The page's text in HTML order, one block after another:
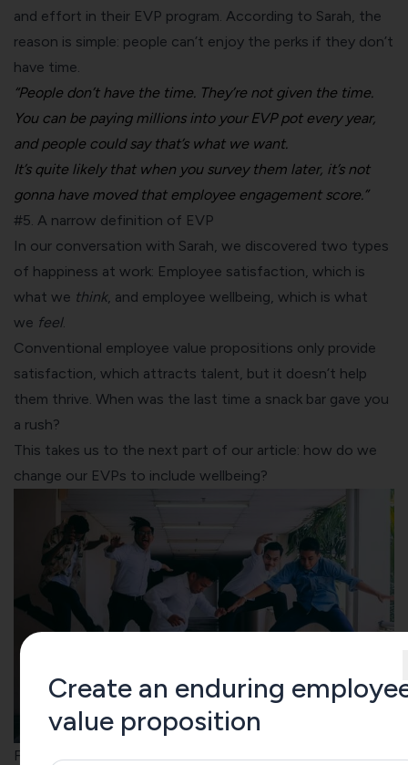
and effort in their EVP program. According to Sarah, the
reason is simple: people can’t enjoy the perks if they don’t
have time.
“People don’t have the time. They’re not given the time.
You can be paying millions into your EVP pot every year,
and people could say that’s what we want.
It’s quite likely that when you survey them later, it’s not
gonna have moved that employee engagement score.”
#5. A narrow definition of EVP
In our conversation with Sarah, we discovered two types
of happiness at work: Employee satisfaction, which is
what we think, and employee wellbeing, which is what
we feel.
Conventional employee value propositions only provide
satisfaction, which attracts talent, but it doesn’t help
them thrive. When was the last time a snack bar gave you
a rush?
This takes us to the next part of our article: how do we
change our EVPs to include wellbeing?
From Employee Value Proposition (EVP) to People Value
Create an enduring
value proposition